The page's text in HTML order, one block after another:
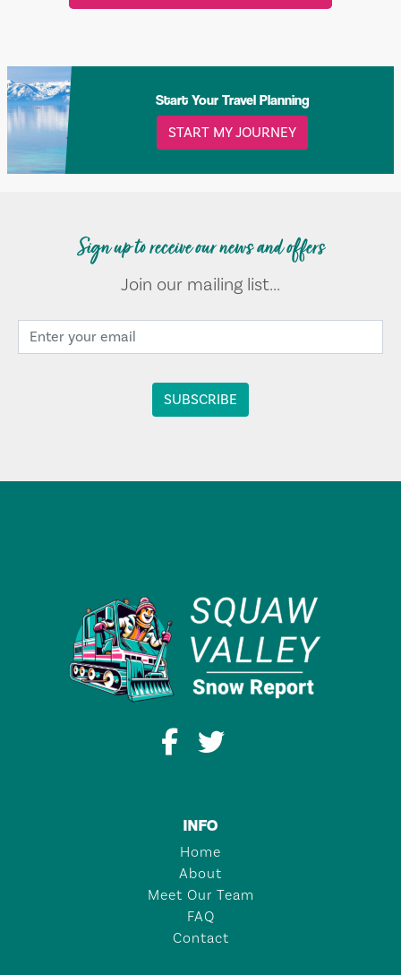
Start Your Travel Planning
START MY JOURNEY
Sign up to receive our news and offers
Join our mailing list...
INFO
Home
About
Meet Our Team
FAQ
Contact